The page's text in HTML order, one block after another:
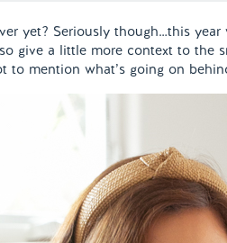
yet? Seriously though…this
give a little more context to the
to mention what’s going on